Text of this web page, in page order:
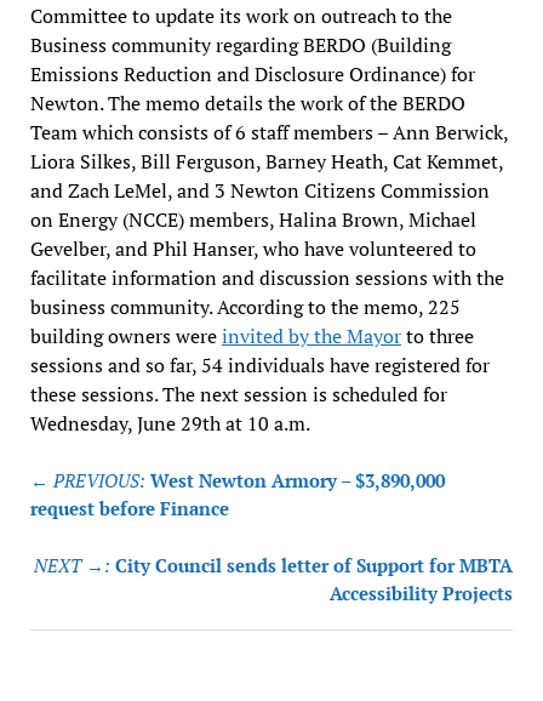
Committee to update its work on outreach to the
Business community regarding BERDO (Building
Emissions Reduction and Disclosure Ordinance) for
Newton. The memo details the work of the BERDO
Team which consists of 6 staff members – Ann Berwick,
Liora Silkes, Bill Ferguson, Barney Heath, Cat Kemmet,
and Zach LeMel, and 3 Newton Citizens Commission
on Energy (NCCE) members, Halina Brown, Michael
Gevelber, and Phil Hanser, who have volunteered to
facilitate information and discussion sessions with the
business community. According to the memo, 225
building owners wereinvited by the Mayorto three
sessions and so far, 54 individuals have registered for
these sessions. The next session is scheduled for
Wednesday, June 29th at 10 a.m.
Post
navigation
← PREVIOUS: West Newton Armory – $3,890,000
request before Finance
NEXT →: City Council sends letter of Support for MBTA
Accessibility Projects